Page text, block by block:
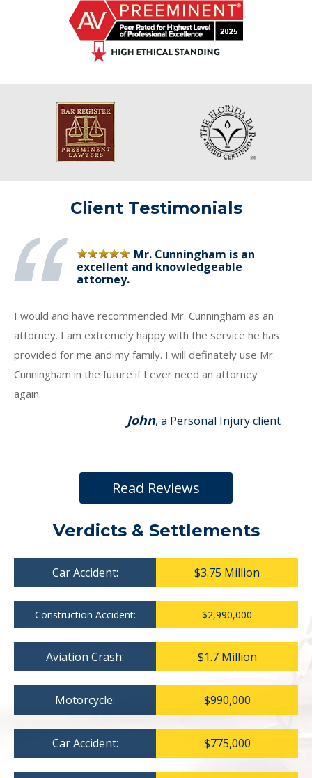
Client Testimonials
Mr. Cunningham is an
excellent and knowledgeable
attorney.
I would and have recommended Mr. Cunningham as an
attorney. I am extremely happy with the service he has
provided for me and my family. I will definately use Mr.
Cunningham in the future if I ever need an attorney
again.
John, a Personal Injury client
Read Reviews
Verdicts & Settlements
Car Accident: $3.75 Million
Construction Accident: $2,990,000
Aviation Crash: $1.7 Million
Motorcycle: $990,000
Car Accident: $775,000